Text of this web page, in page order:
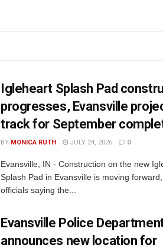
Igleheart Splash Pad
progresses, Evansville
track for September
BY MONICA RUTH JULY 24, 2026 0
Evansville, IN - Construction on the new
Splash Pad in Evansville is moving
officials saying the...
Evansville Police
announces new location for